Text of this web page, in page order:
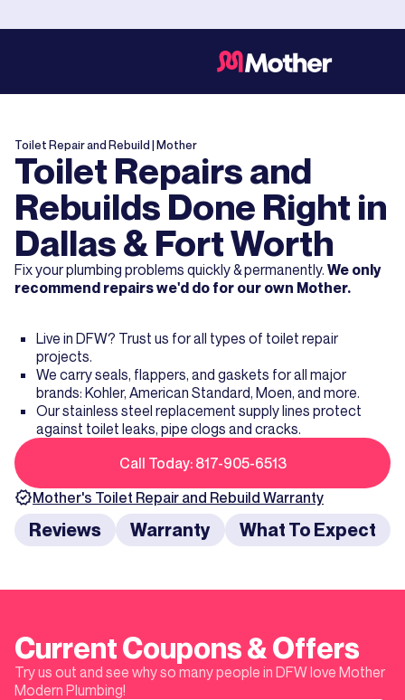
Toilet Repair and Rebuild | Mother
Toilet Repairs and
Rebuilds Done Right in
Dallas & Fort Worth
Fix your plumbing problems quickly & permanently. We only
recommend repairs we'd do for our own Mother.
Live in DFW? Trust us for all types of toilet repair
projects.
We carry seals, flappers, and gaskets for all major
brands: Kohler, American Standard, Moen, and more.
Our stainless steel replacement supply lines protect
against toilet leaks, pipe clogs and cracks.
Call Today: 817-905-6513
Mother's Toilet Repair and Rebuild Warranty
Reviews Warranty What To Expect
Current Coupons & Offers
Try us out and see why so many people in DFW love Mother
Modern Plumbing!